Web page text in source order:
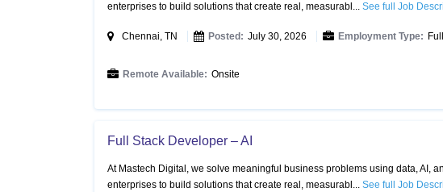
enterprises to build solutions that create real, measurabl... See full Job
Chennai, TN Posted: July 30, 2026 Employment Type:
Remote Available: Onsite
Full Stack Developer – AI
At Mastech Digital, we solve meaningful business problems using data, AI,
enterprises to build solutions that create real, measurabl... See full Job